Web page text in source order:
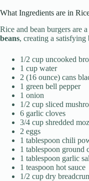
What Ingredients are in
Rice and bean burgers are
beans, creating a satisfying
1/2 cup uncooked
1 cup water
2 (16 ounce) cans
1 green bell pepper
1 onion
1/2 cup sliced
6 garlic cloves
3/4 cup shredded
2 eggs
1 tablespoon chili
1 tablespoon ground
1 tablespoon garlic
1 teaspoon hot sauce
1/2 cup dry